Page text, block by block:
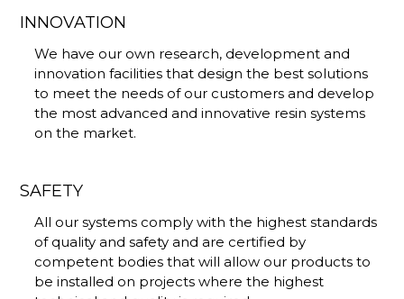
INNOVATION
We have our own research, development and
innovation facilities that design the best solutions
to meet the needs of our customers and develop
the most advanced and innovative resin systems
on the market.
SAFETY
All our systems comply with the highest standards
of quality and safety and are certified by
competent bodies that will allow our products to
be installed on projects where the highest